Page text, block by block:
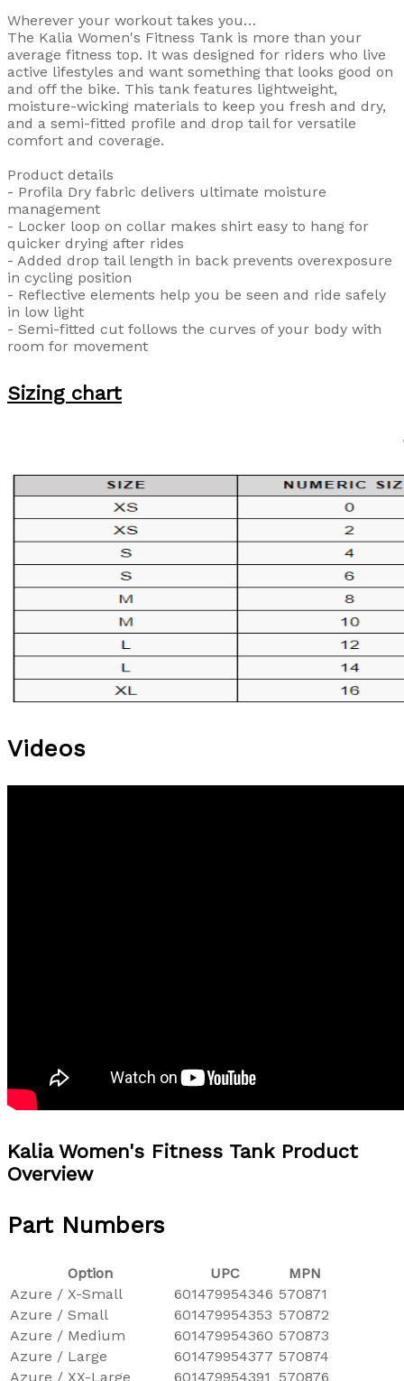
Wherever your workout takes you…
The Kalia Women's Fitness Tank is more than your
average fitness top. It was designed for riders who live
active lifestyles and want something that looks good on
and off the bike. This tank features lightweight,
moisture-wicking materials to keep you fresh and dry,
and a semi-fitted profile and drop tail for versatile
comfort and coverage.
Product details
- Profila Dry fabric delivers ultimate moisture
management
- Locker loop on collar makes shirt easy to hang for
quicker drying after rides
- Added drop tail length in back prevents overexposure
in cycling position
- Reflective elements help you be seen and ride safely
in low light
- Semi-fitted cut follows the curves of your body with
room for movement
Sizing chart
Videos
Kalia Women's Fitness Tank Product
Overview
Part Numbers
Option UPC
MPN
Azure / X-Small
601479954346 570871
Azure / Small
601479954353 570872
Azure / Medium
601479954360 570873
Azure / Large
601479954377 570874
Azure / XX-Large
601479954391
570876